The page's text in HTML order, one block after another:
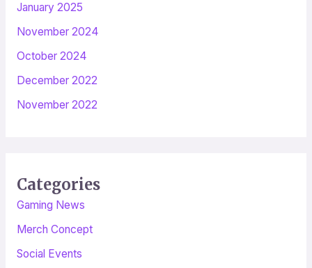
January 2025
November 2024
October 2024
December 2022
November 2022
Categories
Gaming News
Merch Concept
Social Events